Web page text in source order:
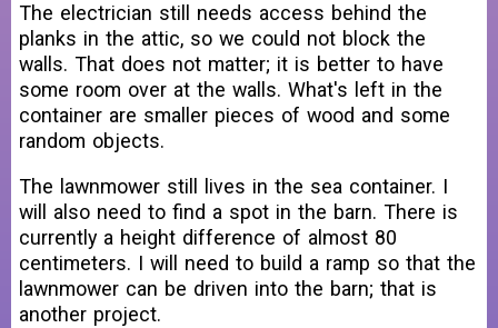
The electrician still needs access behind the
planks in the attic, so we could not block the
walls. That does not matter; it is better to have
some room over at the walls. What's left in the
container are smaller pieces of wood and some
random objects.
The lawnmower still lives in the sea container. I
will also need to find a spot in the barn. There is
currently a height difference of almost 80
centimeters. I will need to build a ramp so that the
lawnmower can be driven into the barn; that is
another project.